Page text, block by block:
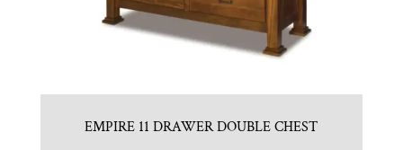
EMPIRE 11 DRAWER DOUBLE CHEST